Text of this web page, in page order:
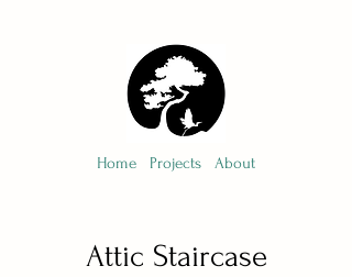
Home Projects About
Attic Staircase